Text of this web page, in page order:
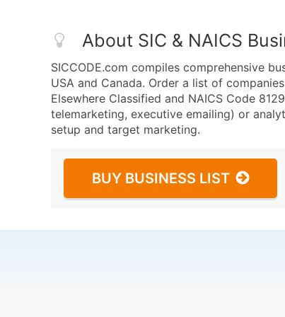
About SIC & NAICS
SICCODE.com compiles comprehensive
USA and Canada. Order a list of
Elsewhere Classified and NAICS Code
telemarketing, executive emailing) or
setup and target marketing.
BUY BUSINESS LIST